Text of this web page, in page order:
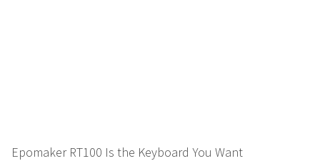
Epomaker RT100 Is the Keyboard You Want